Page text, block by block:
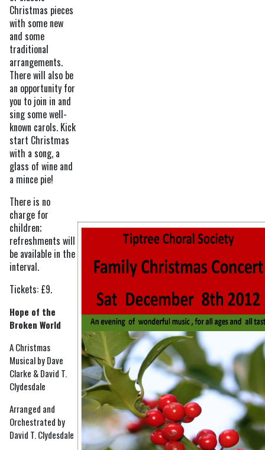
Christmas pieces
with some new
and some
traditional
arrangements.
There will also be
an opportunity for
you to join in and
sing some well-
known carols. Kick
start Christmas
with a song, a
glass of wine and
a mince pie!
There is no
charge for
children;
refreshments will
be available in the
interval.
Tickets: £9.
Hope of the
Broken World
A Christmas
Musical by Dave
Clarke & David T.
Clydesdale
Arranged and
Orchestrated by
David T. Clydesdale